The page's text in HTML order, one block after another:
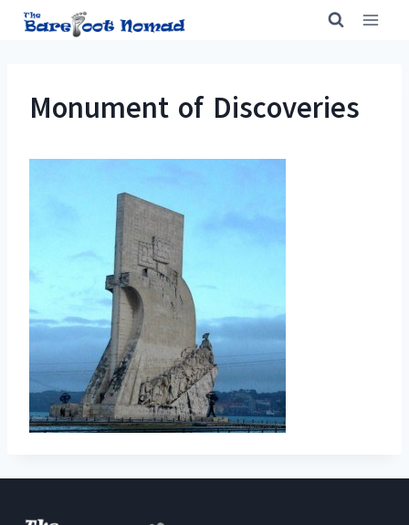
Skip
Monument of Discoveries